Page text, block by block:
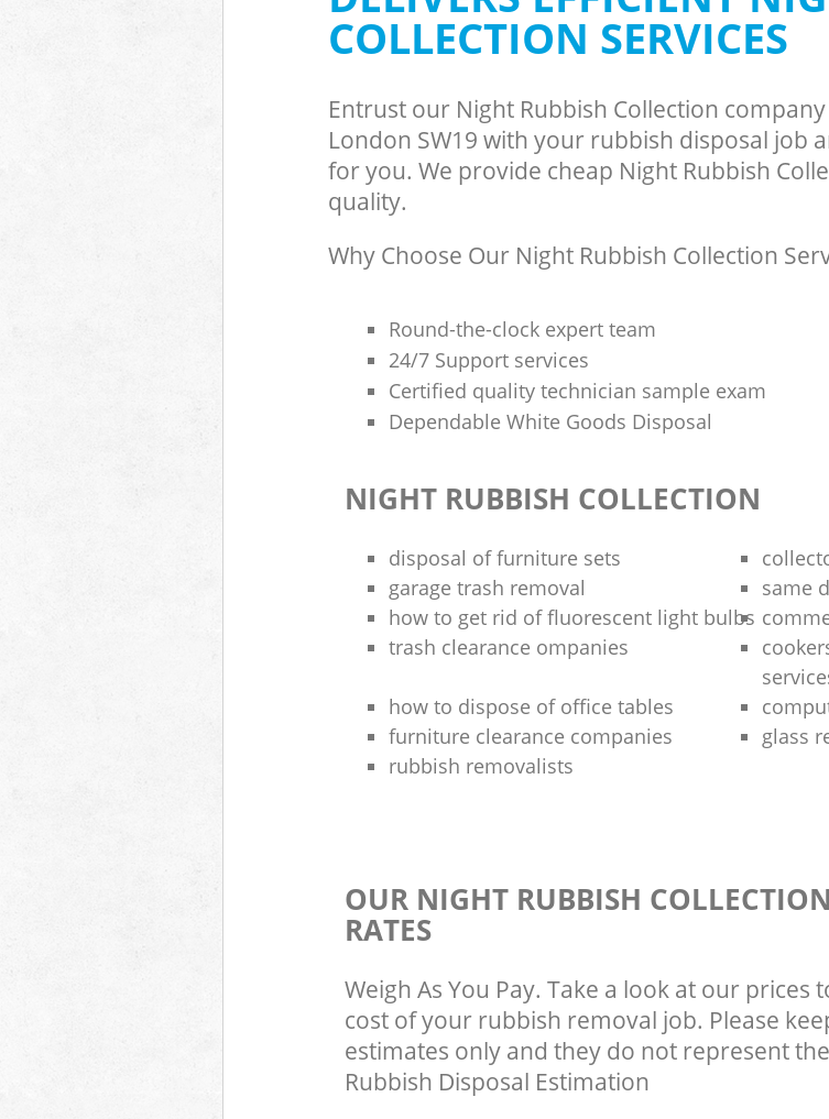
COLLECTION SERVICES
Entrust our Night Rubbish Collection
London SW19 with your rubbish disposal job
for you. We provide cheap Night Rubbish
quality.
Why Choose Our Night Rubbish Collection
Round-the-clock expert team
24/7 Support services
Certified quality technician sample exam
Dependable White Goods Disposal
NIGHT RUBBISH COLLECTION
disposal of furniture sets
garage trash removal
same
how to get rid of fluorescent light bulbs
trash clearance ompanies
how to dispose of office tables
furniture clearance companies
glass
rubbish removalists
OUR NIGHT RUBBISH
RATES
Weigh As You Pay. Take a look at our
cost of your rubbish removal job. Please
estimates only and they do not represent
Rubbish Disposal Estimation